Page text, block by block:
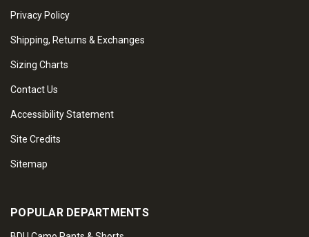
Privacy Policy
Shipping, Returns & Exchanges
Sizing Charts
Contact Us
Accessibility Statement
Site Credits
Sitemap
POPULAR DEPARTMENTS